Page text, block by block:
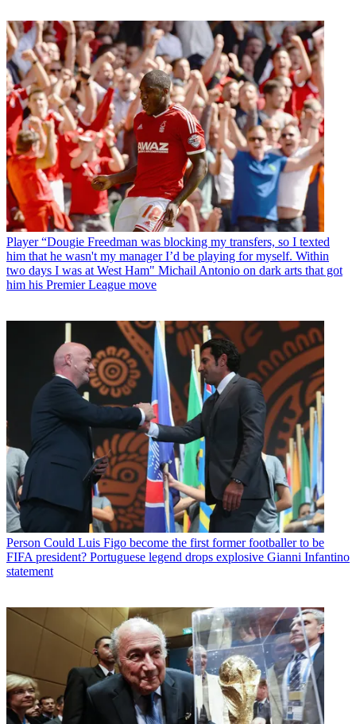
Player “Dougie Freedman was blocking my transfers, so I texted
him that he wasn't my manager I’d be playing for myself. Within
two days I was at West Ham" Michail Antonio on dark arts that got
him his Premier League move
Person Could Luis Figo become the first former footballer to be
FIFA president? Portuguese legend drops explosive Gianni Infantino
statement